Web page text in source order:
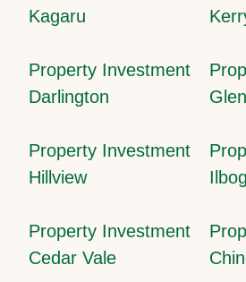
Kagaru
Property Investment
Darlington
Property Investment
Hillview
Property Investment
Cedar Vale